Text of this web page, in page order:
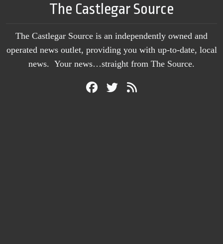
The Castlegar Source
The Castlegar Source is an independently owned and
operated news outlet, providing you with up-to-date, local
news. Your news…straight from The Source.